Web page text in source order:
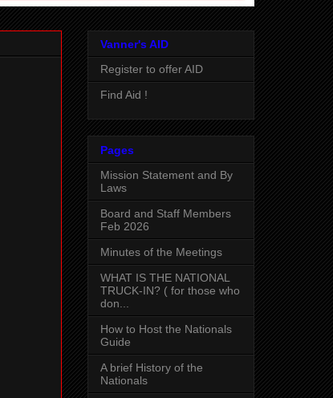
Vanner's AID
Register to offer AID
Find Aid !
Pages
Mission Statement and By
Laws
Board and Staff Members
Feb 2026
Minutes of the Meetings
WHAT IS THE NATIONAL
TRUCK-IN? ( for those who
don...
How to Host the Nationals
Guide
A brief History of the
Nationals